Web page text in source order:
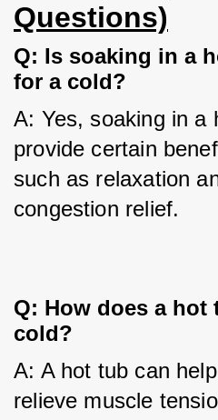
Questions)
Q: Is soaking in a
for a cold?
A: Yes, soaking in a
provide certain
such as relaxation
congestion relief.
Q: How does a hot
cold?
A: A hot tub can
relieve muscle